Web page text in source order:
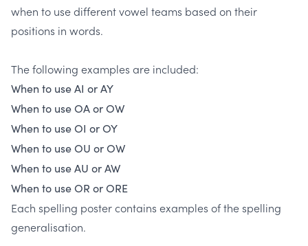
when to use different vowel teams based on their
positions in words.
The following examples are included:
When to use AI or AY
When to use OA or OW
When to use OI or OY
When to use OU or OW
When to use AU or AW
When to use OR or ORE
Each spelling poster contains examples of the spelling
generalisation.